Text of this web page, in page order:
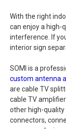
With the right
can enjoy a high-
interference. If
interior sign
SOMI is a
custom antenna
are cable TV
cable TV
other high-quality
connectors,